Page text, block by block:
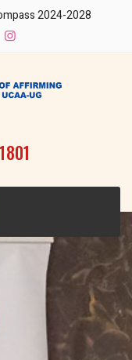
2024-2028